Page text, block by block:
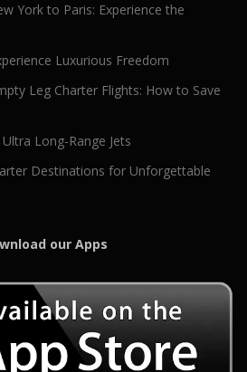
York to Paris: Experience the
Luxurious Freedom
Leg Charter Flights: How to Save
Long-Range Jets
Destinations for Unforgettable
our Apps